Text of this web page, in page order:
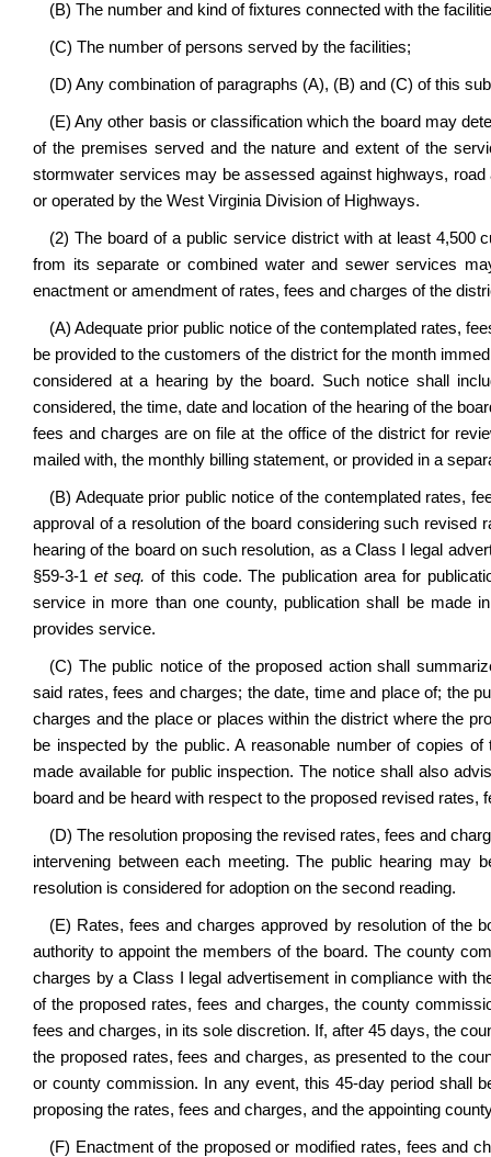
(B) The number and kind of fixtures connected with the
(C) The number of persons served by the facilities;
(D) Any combination of paragraphs (A), (B) and (C) of this
(E) Any other basis or classification which the board may
of the premises served and the nature and extent of the
stormwater services may be assessed against highways,
or operated by the West Virginia Division of Highways.
(2) The board of a public service district with at least 4,500
from its separate or combined water and sewer services
enactment or amendment of rates, fees and charges of the
(A) Adequate prior public notice of the contemplated rates,
be provided to the customers of the district for the month
considered at a hearing by the board. Such notice shall
considered, the time, date and location of the hearing of the
fees and charges are on file at the office of the district for
mailed with, the monthly billing statement, or provided in a
(B) Adequate prior public notice of the contemplated rates,
approval of a resolution of the board considering such
hearing of the board on such resolution, as a Class I legal
§59-3-1 et seq. of this code. The publication area for
service in more than one county, publication shall be made
provides service.
(C) The public notice of the proposed action shall
said rates, fees and charges; the date, time and place of; the
charges and the place or places within the district where the
be inspected by the public. A reasonable number of copies
made available for public inspection. The notice shall also
board and be heard with respect to the proposed revised rates,
(D) The resolution proposing the revised rates, fees and
intervening between each meeting. The public hearing
resolution is considered for adoption on the second reading.
(E) Rates, fees and charges approved by resolution of the
authority to appoint the members of the board. The county
charges by a Class I legal advertisement in compliance with
of the proposed rates, fees and charges, the county
fees and charges, in its sole discretion. If, after 45 days, the
the proposed rates, fees and charges, as presented to the
or county commission. In any event, this 45-day period shall
proposing the rates, fees and charges, and the appointing
(F) Enactment of the proposed or modified rates, fees and